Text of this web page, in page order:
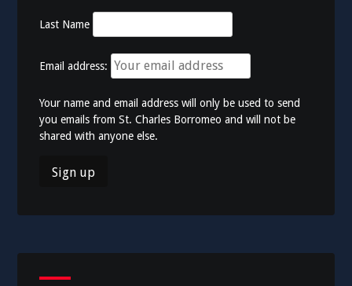
Last Name
Email address:
Your name and email address will only be used to send
you emails from St. Charles Borromeo and will not be
shared with anyone else.